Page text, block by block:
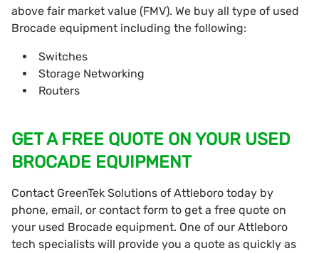
above fair market value (FMV). We buy all type of used
Brocade equipment including the following:
Switches
Storage Networking
Routers
GET A FREE QUOTE ON YOUR USED
BROCADE EQUIPMENT
Contact GreenTek Solutions of Attleboro today by
phone, email, or contact form to get a free quote on
your used Brocade equipment. One of our Attleboro
tech specialists will provide you a quote as quickly as